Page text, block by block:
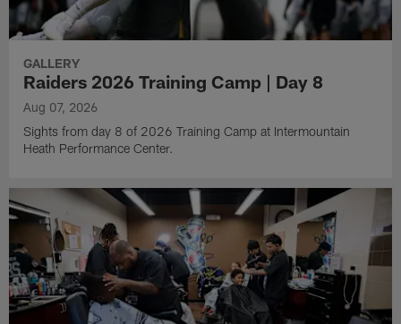
GALLERY
Raiders 2026 Training Camp | Day 8
Aug 07, 2026
Sights from day 8 of 2026 Training Camp at Intermountain
Heath Performance Center.